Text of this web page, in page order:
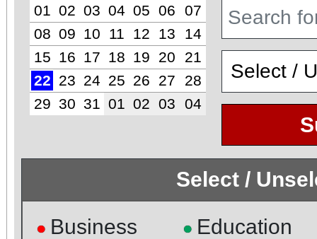
01
02 03 04 05 06
07
08 09 10 11 12 13
14
15
16 17 18 19 20
21
22 23 24 25 26 27
28
29 30 31 01 02 03 04
Select /
● Business ● Education